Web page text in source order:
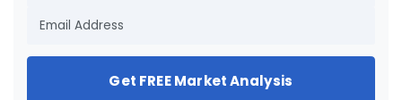
Get FREE Market Analysis